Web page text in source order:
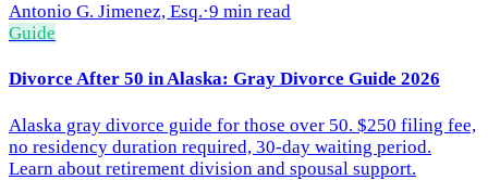
Antonio G. Jimenez, Esq.·9 min read
Guide
Divorce After 50 in Alaska: Gray Divorce Guide 2026
Alaska gray divorce guide for those over 50. $250 filing fee,
no residency duration required, 30-day waiting period.
Learn about retirement division and spousal support.